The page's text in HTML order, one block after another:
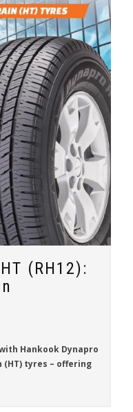
(RH12):
Hankook Dynapro
tyres – offering